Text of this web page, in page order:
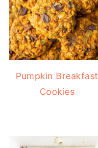
Pumpkin Breakfast
Cookies